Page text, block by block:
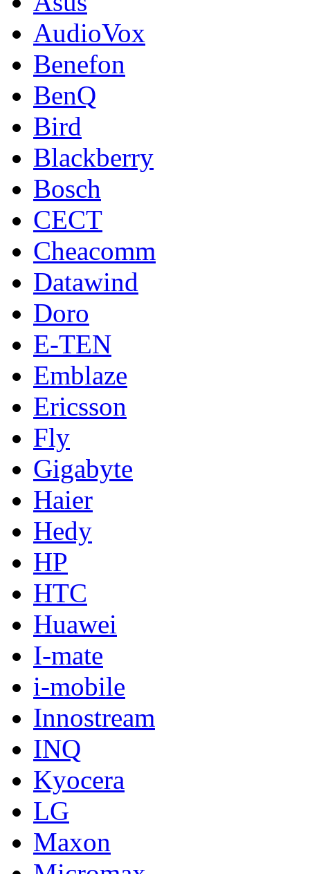
AudioVox
Benefon
BenQ
Bird
Blackberry
Bosch
CECT
Cheacomm
Datawind
Doro
E-TEN
Emblaze
Ericsson
Fly
Gigabyte
Haier
Hedy
HP
HTC
Huawei
I-mate
i-mobile
Innostream
INQ
Kyocera
LG
Maxon